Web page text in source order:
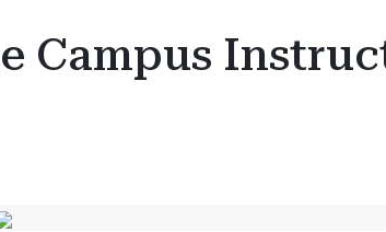
Campus